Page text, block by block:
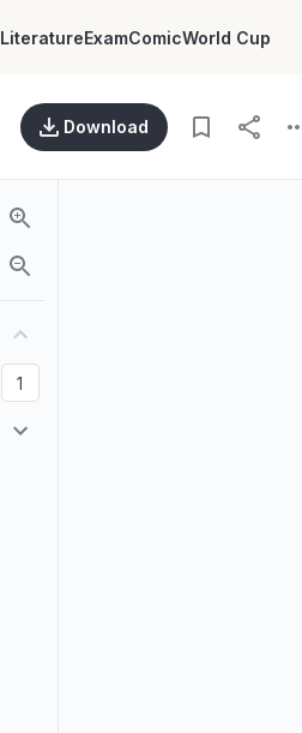
LiteratureExamComicWorld Cup
Download